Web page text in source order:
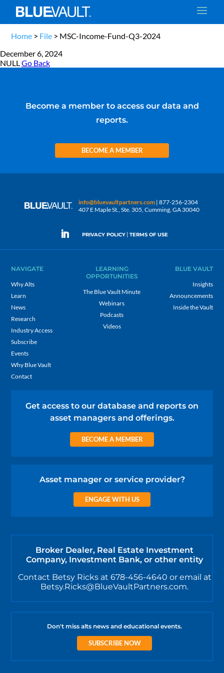
Home > File > MSC-Income-Fund-Q3-2024
December 6, 2024
NULLGo Back
Become a member to access our data and
reports.
BECOME A MEMBER
info@bluevaultpartners.com | 877-256-2304
407 E Maple St., Ste. 305, Cumming, GA 30040
PRIVACY POLICY | TERMS OF USE
NAVIGATE
Why Alts
Learn
News
Research
Industry Access
Subscribe
Events
Why Blue Vault
Contact
LEARNING
OPPORTUNITIES
The Blue Vault Minute
Webinars
Podcasts
Videos
BLUE VAULT
Insights
Announcements
Inside the Vault
Get access to our database and reports on
asset managers and offerings.
BECOME A MEMBER
Asset manager or service provider?
ENGAGE WITH US
Broker Dealer, Real Estate Investment
Company, Investment Bank, or other entity
Contact Betsy Ricks at 678-456-4640 or email at
Betsy.Ricks@BlueVaultPartners.com.
Don't miss alts news and educational events.
SUBSCRIBE NOW